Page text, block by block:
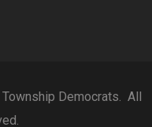
Democrats. All